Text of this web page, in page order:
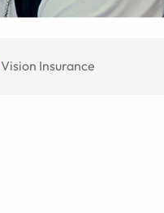
Vision Insurance